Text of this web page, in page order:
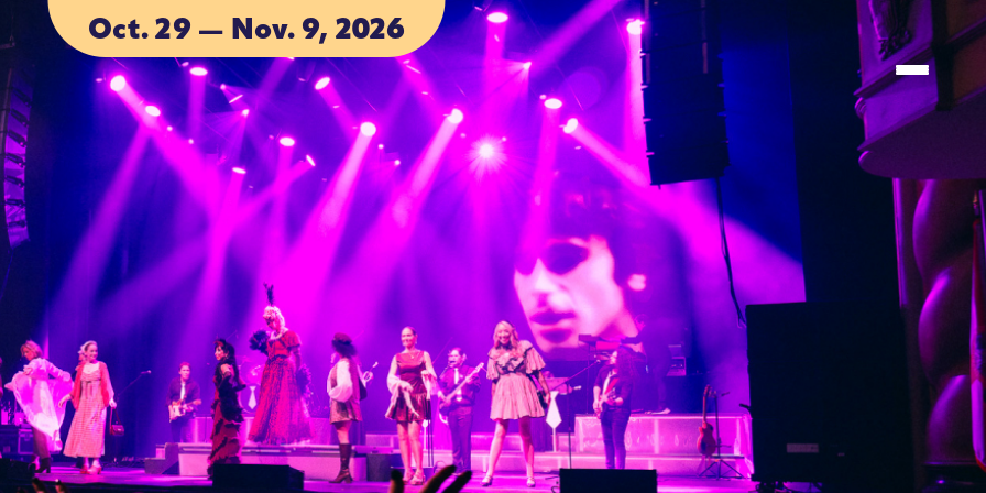
Oct. 29 — Nov. 9, 2026
ACCOMMODATIONS
ACCOMMODATIONS